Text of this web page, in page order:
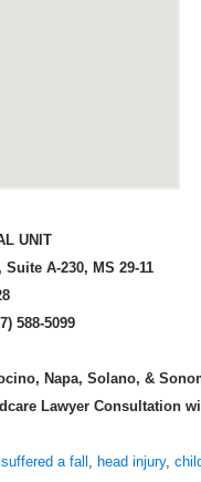
UNIT
A-230, MS 29-11
588-5099
Napa, Solano, &
Lawyer Consultation
suffered a fall , head injury,